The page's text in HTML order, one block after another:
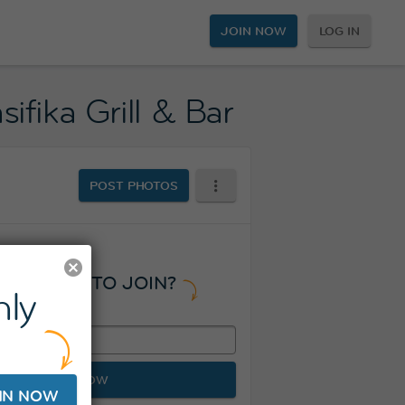
JOIN NOW LOG IN
Grill & Bar
POST PHOTOS
READY TO JOIN?
JOIN NOW
NOW